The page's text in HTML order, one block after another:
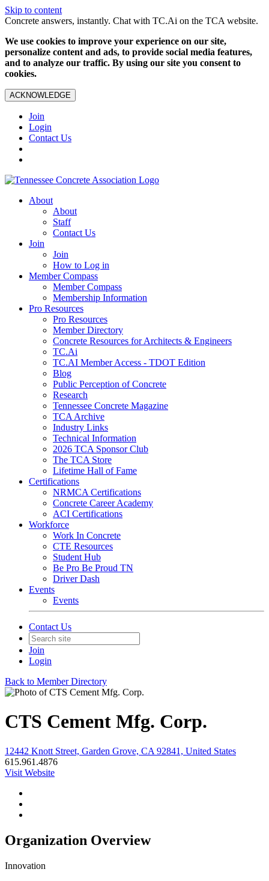
Skip to content
Concrete answers, instantly. Chat with TC.Ai on the TCA website.
We use cookies to improve your experience on our site,
personalize content and ads, to provide social media features,
and to analyze our traffic. By using our site you consent to
cookies.
ACKNOWLEDGE
Join
Login
Contact Us
About
About
Staff
Contact Us
Join
Join
How to Log in
Member Compass
Member Compass
Membership Information
Pro Resources
Pro Resources
Member Directory
Concrete Resources for Architects & Engineers
TC.Ai
TC.AI Member Access - TDOT Edition
Blog
Public Perception of Concrete
Research
Tennessee Concrete Magazine
TCA Archive
Industry Links
Technical Information
2026 TCA Sponsor Club
The TCA Store
Lifetime Hall of Fame
Certifications
NRMCA Certifications
Concrete Career Academy
ACI Certifications
Workforce
Work In Concrete
CTE Resources
Student Hub
Be Pro Be Proud TN
Driver Dash
Events
Events
Contact Us
Join
Login
Back to Member Directory
CTS Cement Mfg. Corp.
12442 Knott Street, Garden Grove, CA 92841, United States
615.961.4876
Visit Website
Organization Overview
Innovation